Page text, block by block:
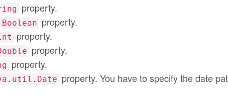
property.
Boolean property.
property.
property.
property.
property. You have to specify the date